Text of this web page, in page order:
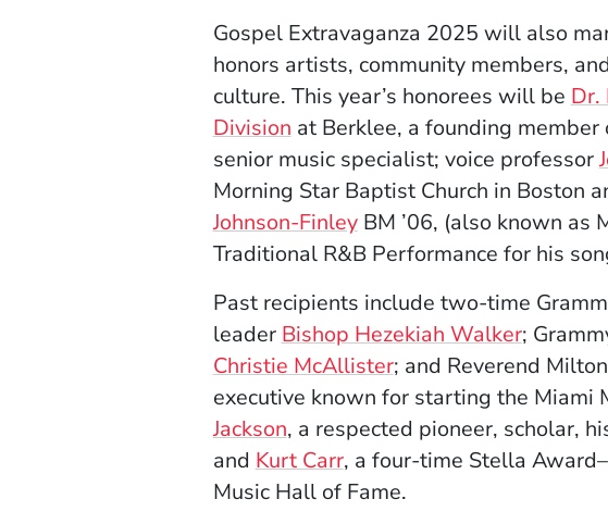
Gospel Extravaganza 2025 will also
honors artists, community members,
culture. This year’s honorees will be Dr.
Division at Berklee, a founding
senior music specialist; voice professor
Morning Star Baptist Church in Boston
Johnson-FinleyBM ’06, (also known as
Traditional R&B Performance for his
Past recipients include two-time
leader Bishop Hezekiah Walker;
Christie McAllister; and Reverend
executive known for starting the Miami
Jackson, a respected pioneer, scholar,
and Kurt Carr, a four-time Stella
Music Hall of Fame.